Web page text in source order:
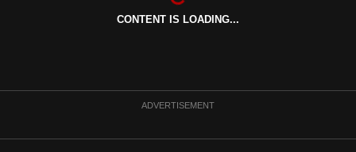
CONTENT IS LOADING...
ADVERTISEMENT